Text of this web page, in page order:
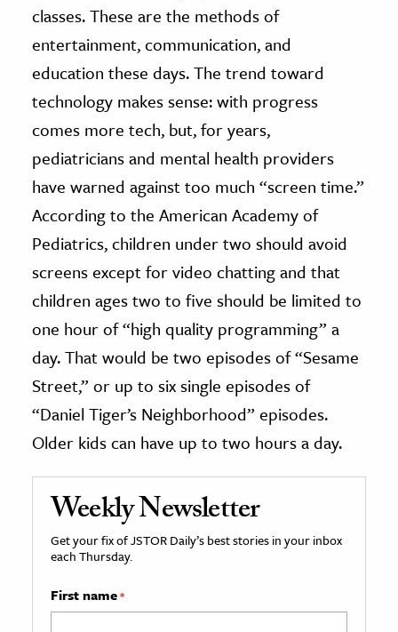
classes. These are the methods of
entertainment, communication, and
education these days. The trend toward
technology makes sense: with progress
comes more tech, but, for years,
pediatricians and mental health providers
have warned against too much “screen time.”
According to the American Academy of
Pediatrics, children under two should avoid
screens except for video chatting and that
children ages two to five should be limited to
one hour of “high quality programming” a
day. That would be two episodes of “Sesame
Street,” or up to six single episodes of
“Daniel Tiger’s Neighborhood” episodes.
Older kids can have up to two hours a day.
Weekly Newsletter
Get your fix of JSTOR Daily’s best stories in your inbox
each Thursday.
First name*